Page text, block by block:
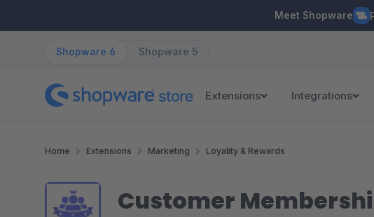
Meet Shopware
Shopware 6 Shopware 5
Extensions Integrations
Home Extensions Marketing Loyality & Rewards
Customer